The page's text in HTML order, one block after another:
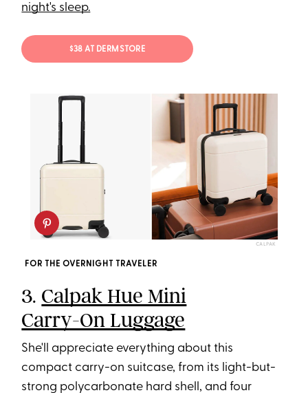
night's sleep.
$38 AT DERMSTORE
CALPAK
FOR THE OVERNIGHT TRAVELER
3. Calpak Hue Mini
Carry-On Luggage
She'll appreciate everything about this
compact carry-on suitcase, from its light-but-
strong polycarbonate hard shell, and four